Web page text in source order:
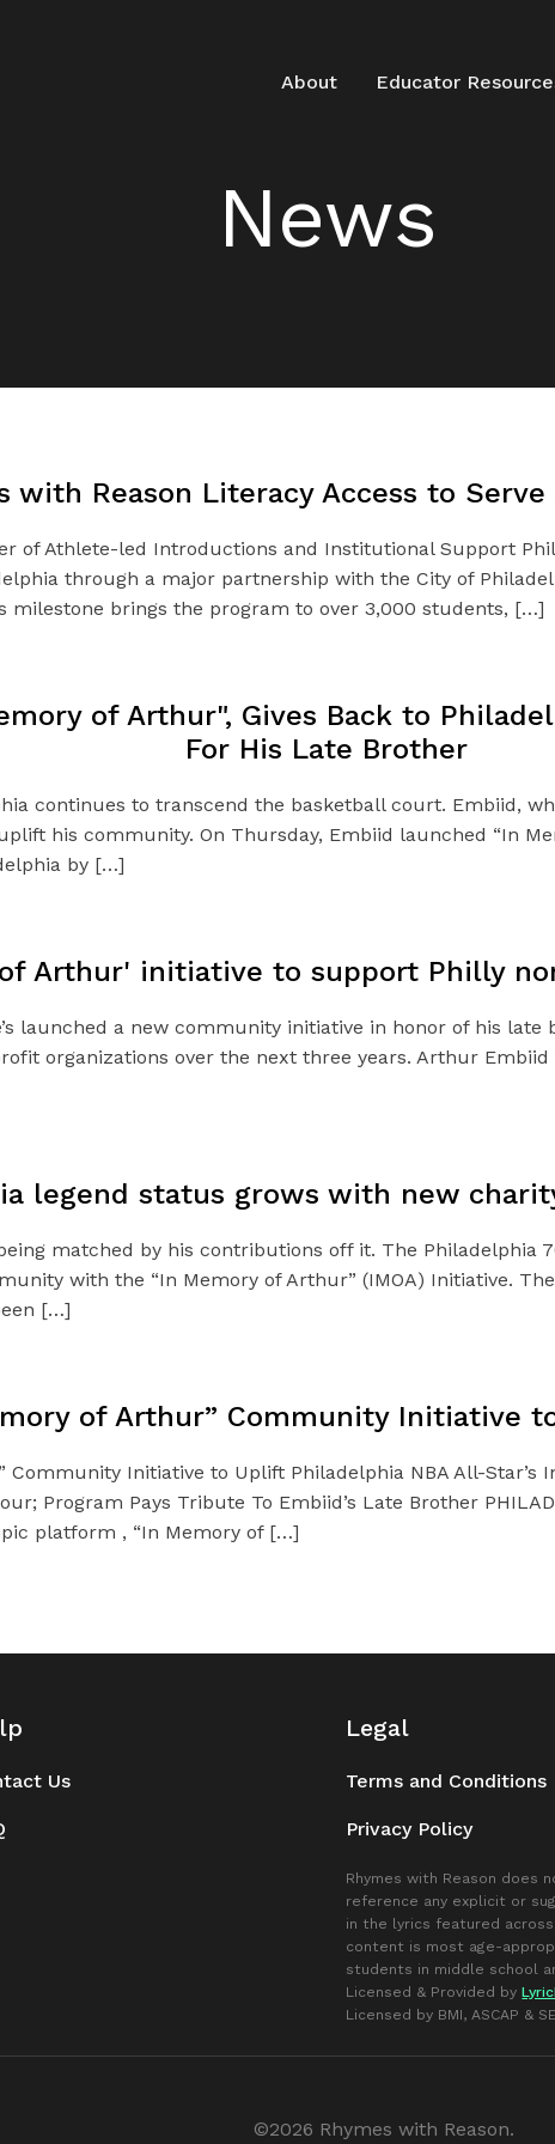
About Educator
News
with Reason Literacy Access to
of Athlete-led Introductions and Institutional Support
through a major partnership with the City of
milestone brings the program to over 3,000 students, […]
of Arthur", Gives Back to
For His Late Brother
continues to transcend the basketball court. Embiid,
his community. On Thursday, Embiid launched “In
by […]
Arthur' initiative to support Philly
launched a new community initiative in honor of his late
organizations over the next three years. Arthur
legend status grows with new
matched by his contributions off it. The Philadelphia
with the “In Memory of Arthur” (IMOA) Initiative.
[…]
of Arthur” Community Initiative
Initiative to Uplift Philadelphia NBA All-Star’s
Program Pays Tribute To Embiid’s Late Brother
platform , “In Memory of […]
Us
Legal
Terms and Conditions
Privacy Policy
Rhymes with Reason does
reference any explicit or
in the lyrics featured
content is most age-
students in middle school
Licensed & Provided by
Licensed by BMI, ASCAP &
©2026 Rhymes with Reason.